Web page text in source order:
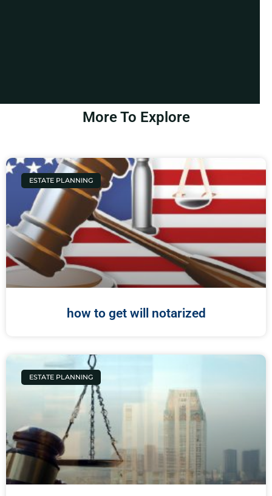
More To Explore
ESTATE PLANNING
how to get will notarized
ESTATE PLANNING